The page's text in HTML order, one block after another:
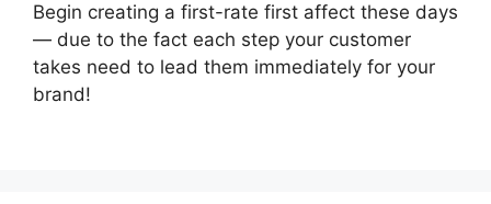
Begin creating a first-rate first affect these days
— due to the fact each step your customer
takes need to lead them immediately for your
brand!